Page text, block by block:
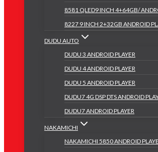
8581 QLED9 INCH 4+64GB/
8227 9 INCH 2+32GB ANDROID
DUDU AUTO
DUDU 3 ANDROID PLAYER
DUDU 4 ANDROID PLAYER
DUDU 5 ANDROID PLAYER
DUDU7 4G DSP DTS ANDROID
DUDU7 ANDROID PLAYER
NAKAMICHI
NAKAMICHI 5850 ANDROID